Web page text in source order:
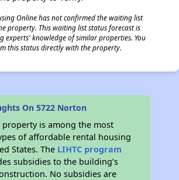
Online has not confirmed the waiting list
property. This waiting list status forecast is
experts' knowledge of similar properties. You
this status directly with the property.
On 5722 Norton
property is among the most
of affordable rental housing
States. The LIHTC program
subsidies to the building’s
No subsidies are